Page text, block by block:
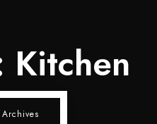
Kitchen
Archives